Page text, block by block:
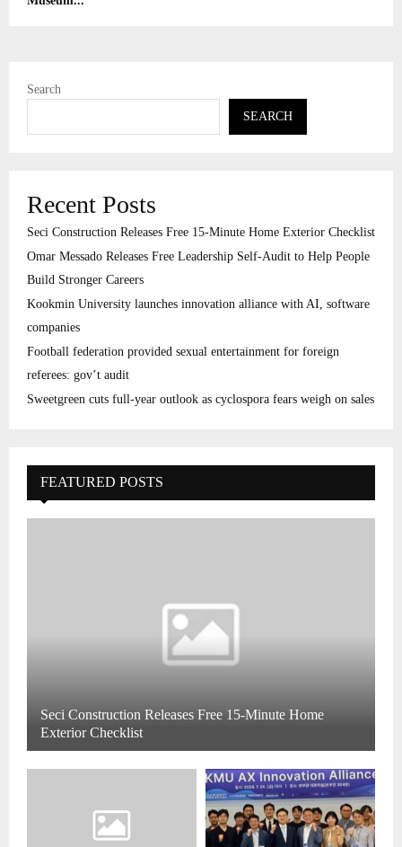
Search
SEARCH
Recent Posts
Seci Construction Releases Free 15-Minute Home Exterior Checklist
Omar Messado Releases Free Leadership Self-Audit to Help People
Build Stronger Careers
Kookmin University launches innovation alliance with AI, software
companies
Football federation provided sexual entertainment for foreign
referees: gov’t audit
Sweetgreen cuts full-year outlook as cyclospora fears weigh on sales
FEATURED POSTS
Seci Construction Releases Free 15-Minute Home
Exterior Checklist